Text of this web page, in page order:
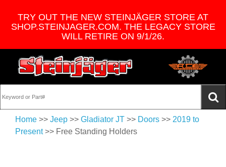
TRY OUT THE NEW STEINJÄGER STORE AT
SHOP.STEINJAGER.COM. THE LEGACY STORE
WILL RETIRE ON 9/1/26.
Home >> Jeep >> Gladiator JT >> Doors >> 2019 to
Present>> Free Standing Holders